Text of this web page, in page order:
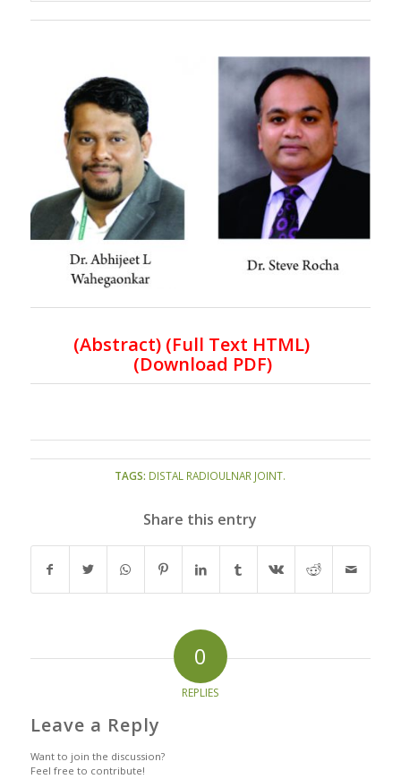
(Abstract) (Full Text HTML)
(Download PDF)
TAGS: DISTAL RADIOULNAR JOINT.
Share this entry
0
REPLIES
Leave a Reply
Want to join the discussion?
Feel free to contribute!